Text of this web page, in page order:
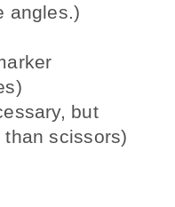
angles.)
but
scissors)